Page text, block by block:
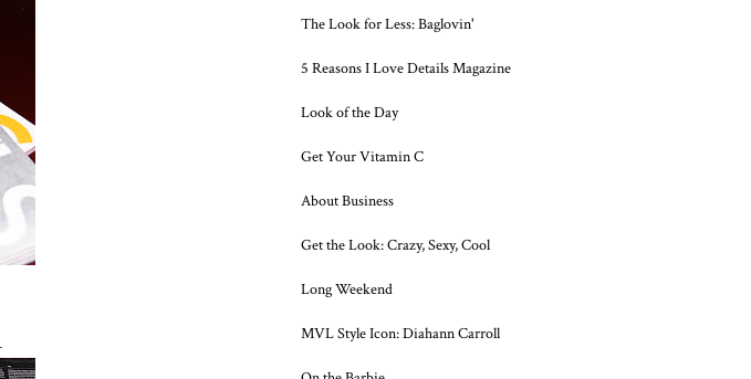
The Look for Less: Baglovin'
5 Reasons I Love Details Magazine
Look of the Day
Get Your Vitamin C
About Business
Get the Look: Crazy, Sexy, Cool
Long Weekend
MVL Style Icon: Diahann Carroll